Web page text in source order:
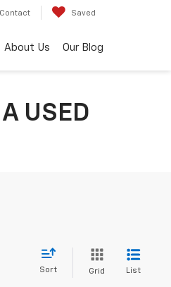
Contact Saved
About Us Our Blog
USED
Sort Grid List